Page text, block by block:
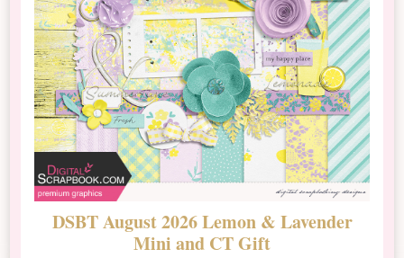
DSBT August 2026 Lemon & Lavender
Mini and CT Gift